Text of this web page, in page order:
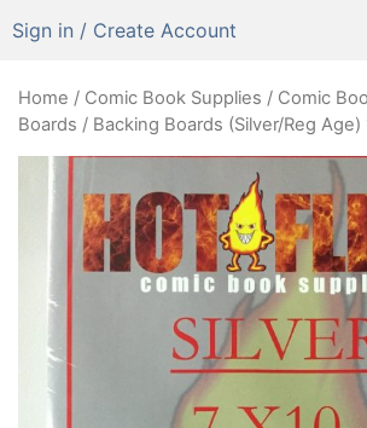
Sign in / Create Account
Home / Comic Book Supplies / Comic
Boards / Backing Boards (Silver/Reg Age)